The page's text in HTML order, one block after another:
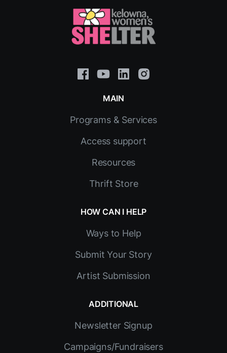
MAIN
Programs & Services
Access support
Resources
Thrift Store
HOW CAN I HELP
Ways to Help
Submit Your Story
Artist Submission
ADDITIONAL
Newsletter Signup
Campaigns/Fundraisers